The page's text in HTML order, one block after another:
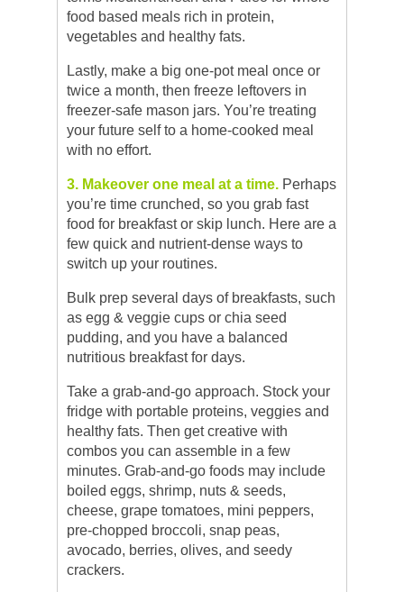
food based meals rich in protein,
vegetables and healthy fats.
Lastly, make a big one-pot meal once or
twice a month, then freeze leftovers in
freezer-safe mason jars. You’re treating
your future self to a home-cooked meal
with no effort.
3. Makeover one meal at a time. Perhaps
you’re time crunched, so you grab fast
food for breakfast or skip lunch. Here are a
few quick and nutrient-dense ways to
switch up your routines.
Bulk prep several days of breakfasts, such
as egg & veggie cups or chia seed
pudding, and you have a balanced
nutritious breakfast for days.
Take a grab-and-go approach. Stock your
fridge with portable proteins, veggies and
healthy fats. Then get creative with
combos you can assemble in a few
minutes. Grab-and-go foods may include
boiled eggs, shrimp, nuts & seeds,
cheese, grape tomatoes, mini peppers,
pre-chopped broccoli, snap peas,
avocado, berries, olives, and seedy
crackers.